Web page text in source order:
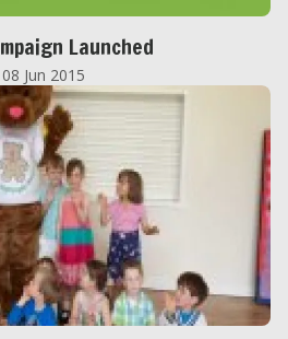
Launched
08 Jun 2015